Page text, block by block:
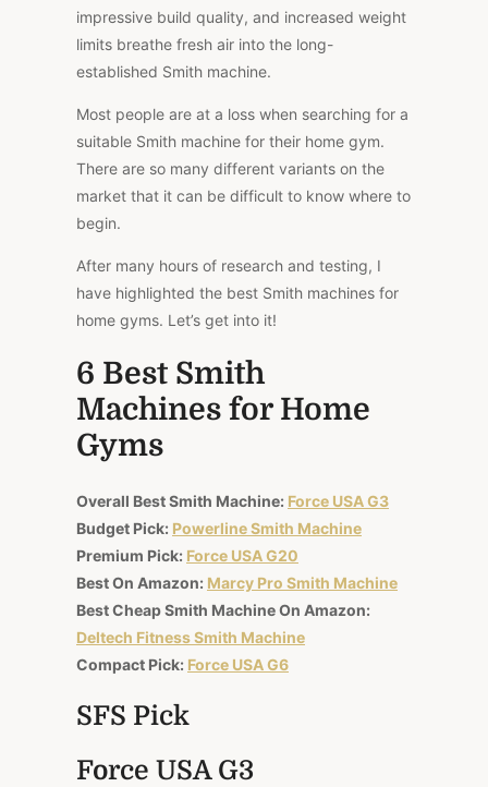
impressive build quality, and increased weight
limits breathe fresh air into the long-
established Smith machine.
Most people are at a loss when searching for a
suitable Smith machine for their home gym.
There are so many different variants on the
market that it can be difficult to know where to
begin.
After many hours of research and testing, I
have highlighted the best Smith machines for
home gyms. Let’s get into it!
6 Best Smith
Machines for Home
Gyms
Overall Best Smith Machine: Force USA G3
Budget Pick: Powerline Smith Machine
Premium Pick: Force USA G20
Best On Amazon: Marcy Pro Smith Machine
Best Cheap Smith Machine On Amazon:
Deltech Fitness Smith Machine
Compact Pick: Force USA G6
SFS Pick
Force USA G3